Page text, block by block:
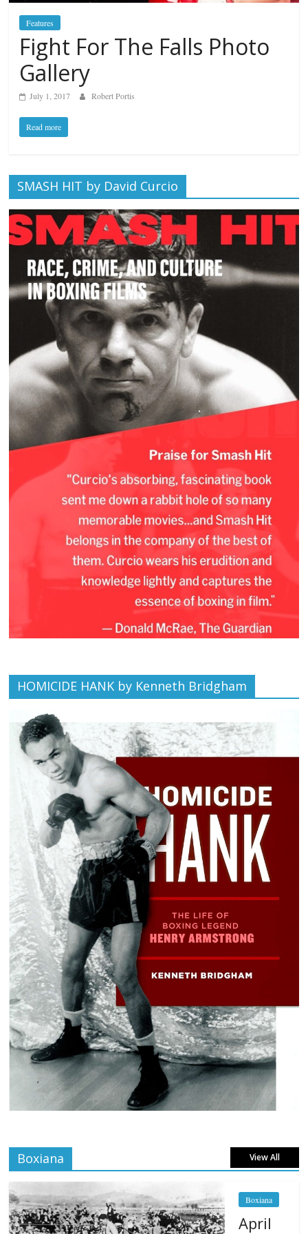
Features
Fight For The Falls Photo
Gallery
July 1, 2017 Robert Portis
Read more
SMASH HIT by David Curcio
HOMICIDE HANK by Kenneth Bridgham
Boxiana View All
Boxiana
April